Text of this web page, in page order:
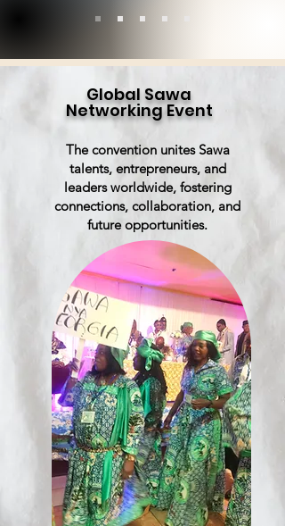
The convention unites Sawa
talents, entrepreneurs, and
leaders worldwide, fostering
connections, collaboration, and
future opportunities.
Global Sawa
Networking Event